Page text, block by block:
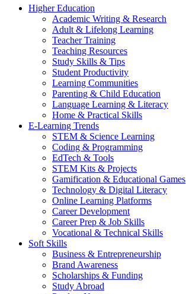
Higher Education
Academic Writing & Research
Adult & Lifelong Learning
Teacher Training
Teaching Resources
Study Skills & Tips
Student Productivity
Learning Communities
Parenting & Child Education
Language Learning & Literacy
Home & Practical Skills
E-Learning Trends
STEM & Science Learning
Coding & Programming
EdTech & Tools
STEM Kits & Projects
Gamification & Educational Games
Technology & Digital Literacy
Online Learning Platforms
Career Development
Career Prep & Job Skills
Vocational & Technical Skills
Soft Skills
Business & Entrepreneurship
Brand Awareness
Scholarships & Funding
Study Abroad